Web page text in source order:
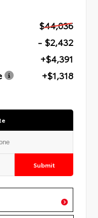
$44,036
- $2,432
+$4,391
+$1,318
Submit